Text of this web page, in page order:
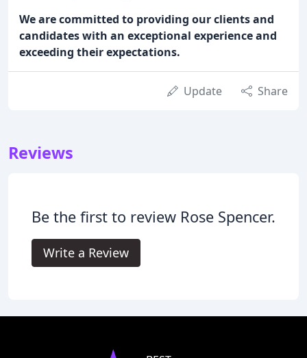
We are committed to providing our clients and
candidates with an exceptional experience and
exceeding their expectations.
Update Share
Reviews
Be the first to review Rose Spencer.
Write a Review